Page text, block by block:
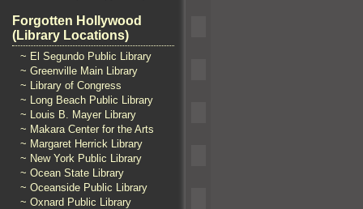
Forgotten Hollywood
(Library Locations)
~ El Segundo Public Library
~ Greenville Main Library
~ Library of Congress
~ Long Beach Public Library
~ Louis B. Mayer Library
~ Makara Center for the Arts
~ Margaret Herrick Library
~ New York Public Library
~ Ocean State Library
~ Oceanside Public Library
~ Oxnard Public Library